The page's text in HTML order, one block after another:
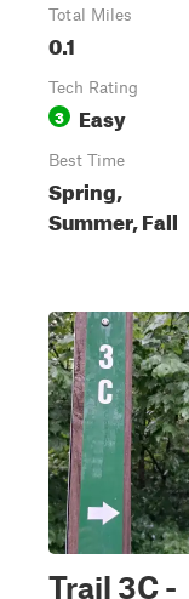
Total Miles
0.1
Tech Rating
3 Easy
Best Time
Spring,
Summer, Fall
Trail 3C -